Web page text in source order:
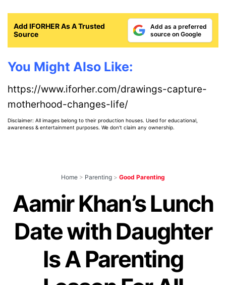
Add IFORHER As A Trusted
Source
Add as a preferred
source on Google
You Might Also Like:
https://www.iforher.com/drawings-capture-
motherhood-changes-life/
Disclaimer: All images belong to their production houses. Used for educational,
awareness & entertainment purposes. We don't claim any ownership.
Home > Parenting > Good Parenting
Aamir Khan’s Lunch
Date with Daughter
Is A Parenting